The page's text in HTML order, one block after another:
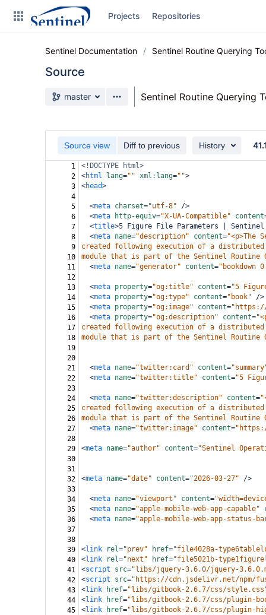
Projects Repositories
Sentinel Documentation Sentinel Routine Querying
Source
Source branch
master Sentinel Routine Querying
Source view Diff to previous History
1
<!DOCTYPE html>
2
<html lang="" xml:lang="">
3
<head>
4
5
<meta charset="utf-8"
/>
6
<meta http-equiv="X-UA-Compatible" content
7
<title>5 Figure File Parameters | Sentinel
8
<meta name="description" content="<p>The
9
created following execution of a
10
module that is part of the Sentinel Routine
11
<meta name="generator" content="bookdown
12
13
<meta property="og:title" content="5
14
<meta property="og:type" content="book"
/>
15
<meta property="og:image" content="https://
16
<meta property="og:description" content=
17
created following execution of a
18
module that is part of the Sentinel Routine
19
20
21
<meta name="twitter:card" content=
22
<meta name="twitter:title" content="5
23
24
<meta name="twitter:description" content=
25
created following execution of a
26
module that is part of the Sentinel Routine
27
<meta name="twitter:image" content=
28
29
<meta name="author" content="Sentinel
30
31
32
<meta name="date" content="2026-03-27"
/>
33
34
<meta name="viewport" content=
35
<meta name="apple-mobile-web-app-capable"
36
<meta name="apple-mobile-web-app-status-
37
38
39
<link rel="prev" href="file4028a-
40
<link rel="next" href="file5021b-
41
<script src="libs/jquery-3.6.0/jquery-
42
<script src="https://cdn.jsdelivr.net/npm/
43
<link href="libs/gitbook-2.6.7/css/
44
<link href="libs/gitbook-2.6.7/css/plugin-
45
<link href="libs/gitbook-2.6.7/css/plugin-